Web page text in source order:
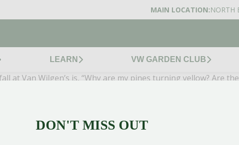
MAIN LOCATION:NORTH
LEARN VW GARDEN CLUB
at Van Wilgen’s is, “Why are my pines turning yellow? Are
shed old, unneeded foliage in the fall. While this is most
evergreens like pines, spruces, and holly shed as well
so what you are seeing is actually evidence that your
DON'T MISS OUT